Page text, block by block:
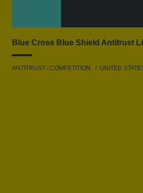
Blue Cross Blue Shield Antitrust
ANTITRUST / COMPETITION UNITED